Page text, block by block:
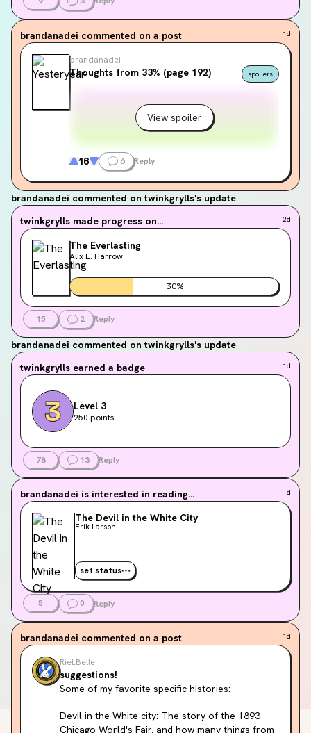
brandanadei commented on a post 1d
brandanadei
Thoughts from 33% (page 192) spoilers
View spoiler
16 6 Reply
brandanadei commented on twinkgrylls's update
twinkgrylls made progress on... 2d
The Everlasting
Alix E. Harrow
30%
15 2 Reply
brandanadei commented on twinkgrylls's update
twinkgrylls earned a badge 1d
Level 3
250 points
78 13 Reply
brandanadei is interested in reading... 1d
The Devil in the White City
Erik Larson
set status
5 0 Reply
brandanadei commented on a post 1d
Riel.Belle
suggestions!
Some of my favorite specific histories:
Devil in the White city: The story of the 1893
Chicago World's Fair, and how many things from